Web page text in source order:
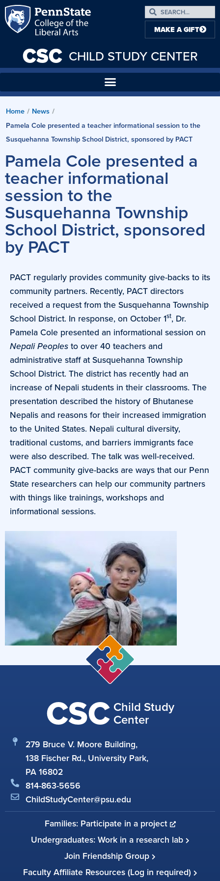
CSC CHILD STUDY CENTER
MAKE A GIFT
Home / News /
Pamela Cole presented a teacher informational session to the
Susquehanna Township School District, sponsored by PACT
Pamela Cole presented a
teacher informational
session to the
Susquehanna Township
School District, sponsored
by PACT
PACT regularly provides community give-backs to its
community partners. Recently, PACT directors
received a request from the Susquehanna Township
School District. In response, on October 1st, Dr.
Pamela Cole presented an informational session on
Nepali Peoples to over 40 teachers and
administrative staff at Susquehanna Township
School District. The district has recently had an
increase of Nepali students in their classrooms. The
presentation described the history of Bhutanese
Nepalis and reasons for their increased immigration
to the United States. Nepali cultural diversity,
traditional customs, and barriers immigrants face
were also described. The talk was well-received.
PACT community give-backs are ways that our Penn
State researchers can help our community partners
with things like trainings, workshops and
informational sessions.
CSC Child Study
Center
279 Bruce V. Moore Building,
138 Fischer Rd., University Park,
PA 16802
814-863-5656
ChildStudyCenter@psu.edu
Families: Participate in a project
Undergraduates: Work in a research lab
Join Friendship Group
Faculty Affiliate Resources (Log in required)